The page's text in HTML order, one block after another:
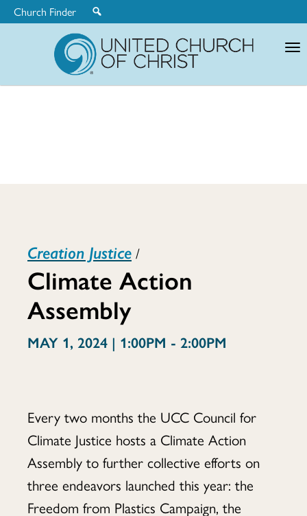
Church Finder
Action
Assembly
Creation Justice /
Climate Action
Assembly
MAY 1, 2024 | 1:00PM - 2:00PM
Every two months the UCC Council for
Climate Justice hosts a Climate Action
Assembly to further collective efforts on
three endeavors launched this year: the
Freedom from Plastics Campaign, the